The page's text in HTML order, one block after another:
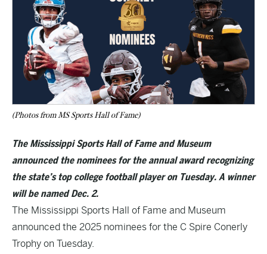
(Photos from MS Sports Hall of Fame)
The Mississippi Sports Hall of Fame and Museum
announced the nominees for the annual award recognizing
the state’s top college football player on Tuesday. A winner
will be named Dec. 2.
The Mississippi Sports Hall of Fame and Museum
announced the 2025 nominees for the C Spire Conerly
Trophy on Tuesday.